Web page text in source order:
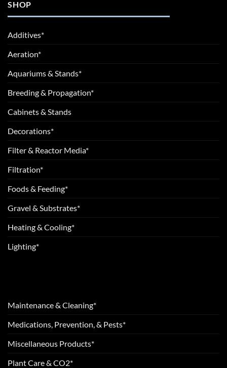
SHOP
Additives*
Aeration*
Aquariums & Stands*
Breeding & Propagation*
Cabinets & Stands
Decorations*
Filter & Reactor Media*
Filtration*
Foods & Feeding*
Gravel & Substrates*
Heating & Cooling*
Lighting*
Maintenance & Cleaning*
Medications, Prevention, & Pests*
Miscellaneous Products*
Plant Care & CO2*